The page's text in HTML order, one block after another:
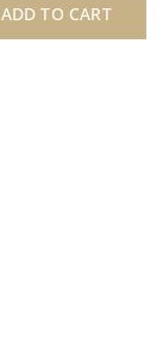
ADD TO CART